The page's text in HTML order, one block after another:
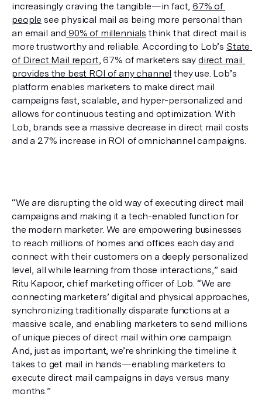
increasingly craving the tangible—in fact, 67% of
people see physical mail as being more personal than
an email and 90% of millennials think that direct mail is
more trustworthy and reliable. According to Lob’s State
of Direct Mail report, 67% of marketers say direct mail
provides the best ROI of any channel they use. Lob’s
platform enables marketers to make direct mail
campaigns fast, scalable, and hyper-personalized and
allows for continuous testing and optimization. With
Lob, brands see a massive decrease in direct mail costs
and a 27% increase in ROI of omnichannel campaigns.
“We are disrupting the old way of executing direct mail
campaigns and making it a tech-enabled function for
the modern marketer. We are empowering businesses
to reach millions of homes and offices each day and
connect with their customers on a deeply personalized
level, all while learning from those interactions,” said
Ritu Kapoor, chief marketing officer of Lob. “We are
connecting marketers’ digital and physical approaches,
synchronizing traditionally disparate functions at a
massive scale, and enabling marketers to send millions
of unique pieces of direct mail within one campaign.
And, just as important, we’re shrinking the timeline it
takes to get mail in hands—enabling marketers to
execute direct mail campaigns in days versus many
months.”